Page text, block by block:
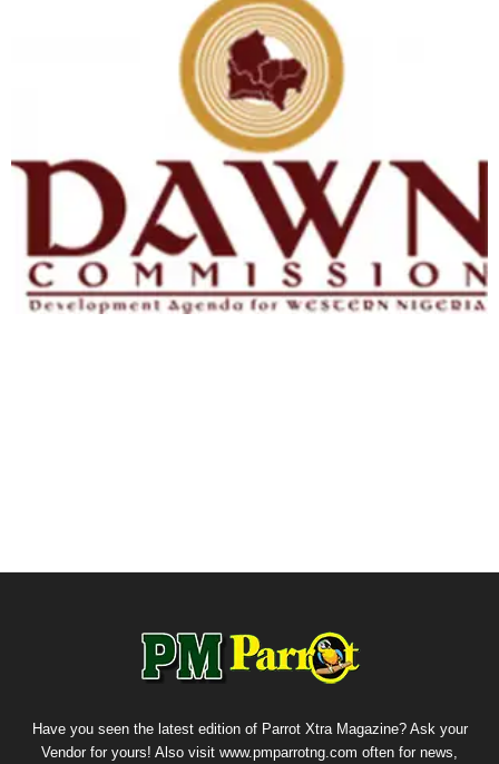
Have you seen the latest edition of Parrot Xtra Magazine? Ask your
Vendor for yours! Also visit www.pmparrotng.com often for news,